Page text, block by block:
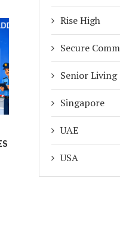
PRIVACY BY DESIGN:
BIOMETRIC TECH
March 27, 2026
Rise High
Secure
Senior Living
Singapore
UAE
USA